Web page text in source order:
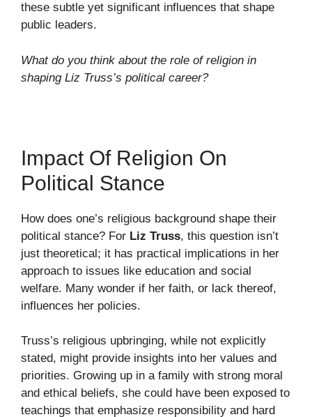
these subtle yet significant influences that shape
public leaders.
What do you think about the role of religion in
shaping Liz Truss’s political career?
Impact Of Religion On
Political Stance
How does one’s religious background shape their
political stance? For Liz Truss, this question isn’t
just theoretical; it has practical implications in her
approach to issues like education and social
welfare. Many wonder if her faith, or lack thereof,
influences her policies.
Truss’s religious upbringing, while not explicitly
stated, might provide insights into her values and
priorities. Growing up in a family with strong moral
and ethical beliefs, she could have been exposed to
teachings that emphasize responsibility and hard